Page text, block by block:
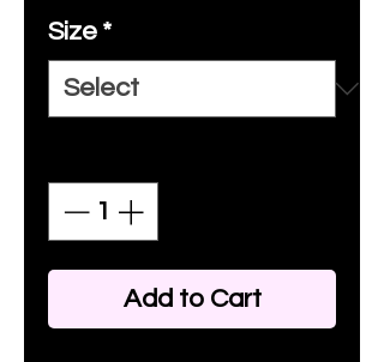
Size *
Add to Cart